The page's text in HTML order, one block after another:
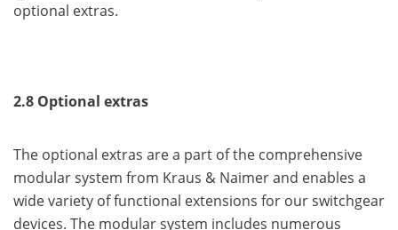
optional extras.
2.8 Optional extras
The optional extras are a part of the comprehensive
modular system from Kraus & Naimer and enables a
wide variety of functional extensions for our switchgear
devices. The modular system includes numerous